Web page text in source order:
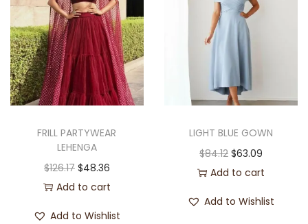
FRILL PARTYWEAR
LEHENGA
$126.17 $48.36
Add to cart
Add to Wishlist
LIGHT BLUE GOWN
$84.12 $63.09
Add to cart
Add to Wishlist